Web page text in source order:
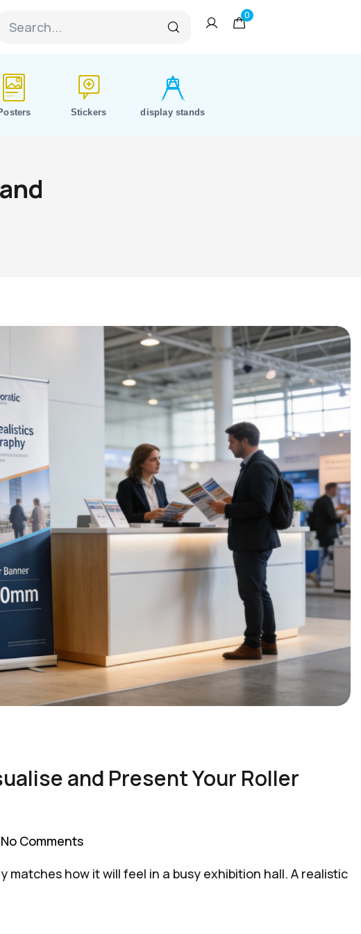
0
Stickers display stands
and Present Your Roller
No Comments
how it will feel in a busy exhibition hall. A realistic